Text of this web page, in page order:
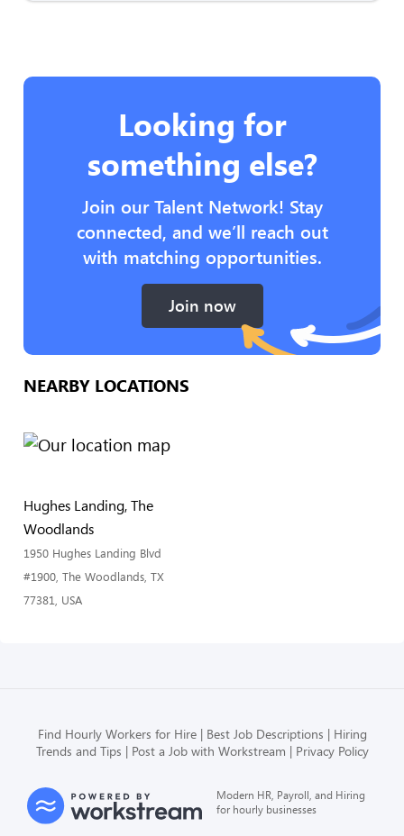
Looking for
something else?
Join our Talent Network! Stay
connected, and we’ll reach out
with matching opportunities.
Join now
NEARBY LOCATIONS
Hughes Landing, The
Woodlands
1950 Hughes Landing Blvd
#1900, The Woodlands, TX
77381, USA
Find Hourly Workers for Hire Best Job Descriptions
Hiring
Trends and Tips
Post a Job with Workstream Privacy Policy
Modern HR, Payroll, and Hiring
for hourly businesses